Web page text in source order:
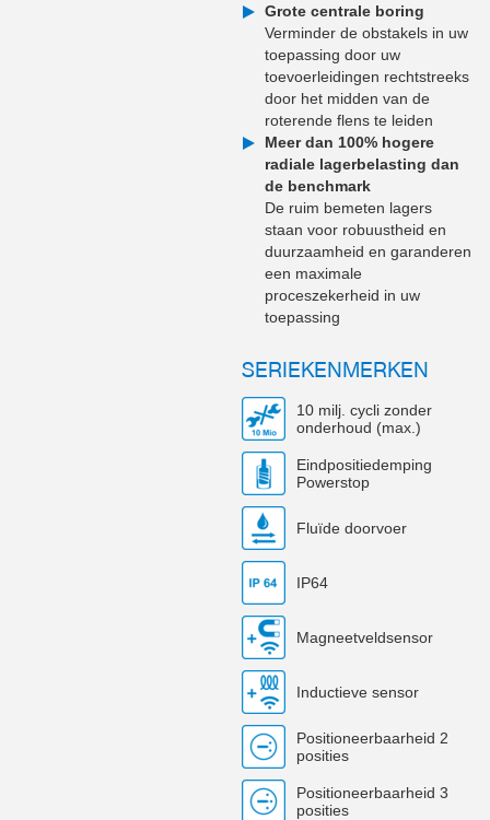
Grote centrale boring
Verminder de obstakels in uw
toepassing door uw
toevoerleidingen rechtstreeks
door het midden van de
roterende flens te leiden
Meer dan 100% hogere
radiale lagerbelasting dan
de benchmark
De ruim bemeten lagers
staan voor robuustheid en
duurzaamheid en garanderen
een maximale
proceszekerheid in uw
toepassing
SERIEKENMERKEN
10 milj. cycli zonder
onderhoud (max.)
Eindpositiedemping
Powerstop
Fluïde doorvoer
IP64
Magneetveldsensor
Inductieve sensor
Positioneerbaarheid 2
posities
Positioneerbaarheid 3
posities